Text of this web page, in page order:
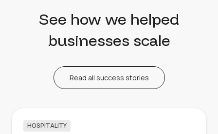
See how we helped
businesses scale
Read all success stories
HOSPITALITY